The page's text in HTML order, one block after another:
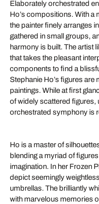
Elaborately orchestrated
Ho’s compositions. With a
the painter finely arranges
gathered in small groups,
harmony is built. The artist
that takes the pleasant
components to find a
Stephanie Ho’s figures are
paintings. While at first
of widely scattered
orchestrated symphony is
Ho is a master of
blending a myriad of
imagination. In her Frozen
depict seemingly
umbrellas. The brilliantly
with marvelous memories